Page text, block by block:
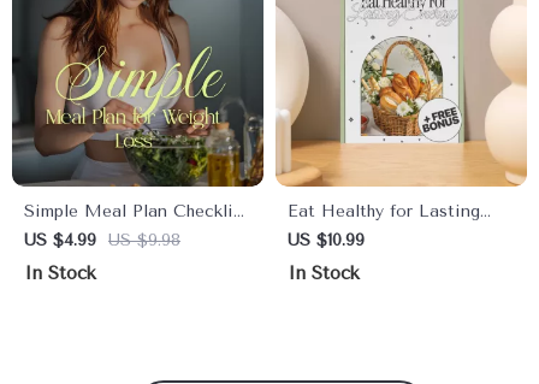
Simple Meal Plan Checklist
for Women’s Weight Loss |
Printable Daily Meal Plan
US $4.99 US $9.98
In Stock
Eat Healthy for Lasting
Energy | Digital Download
Guide for Meal Planning,
US $10.99
In Stock